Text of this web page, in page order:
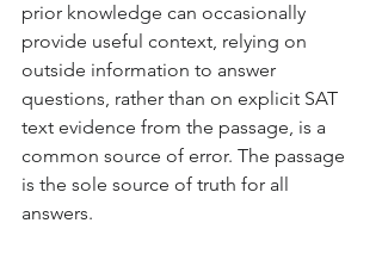
prior knowledge can occasionally
provide useful context, relying on
outside information to answer
questions, rather than on explicit SAT
text evidence from the passage, is a
common source of error. The passage
is the sole source of truth for all
answers.